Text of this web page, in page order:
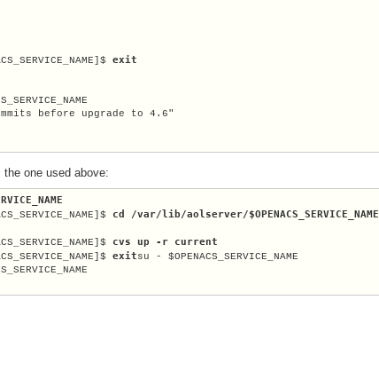
exit
before upgrade to 4.6"
one used above:
cd /var/lib/aolserver/$OPENACS_SERVICE_NAME
cvs up -r current
exitsu - $OPENACS_SERVICE_NAME